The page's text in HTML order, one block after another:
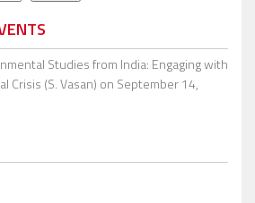
Studies from India: Engaging with
Crisis (S. Vasan) on September 14,